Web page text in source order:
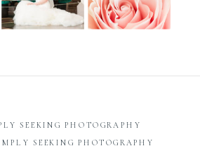
SEEKING PHOTOGRAPHY
SEEKING PHOTOGRAPHY